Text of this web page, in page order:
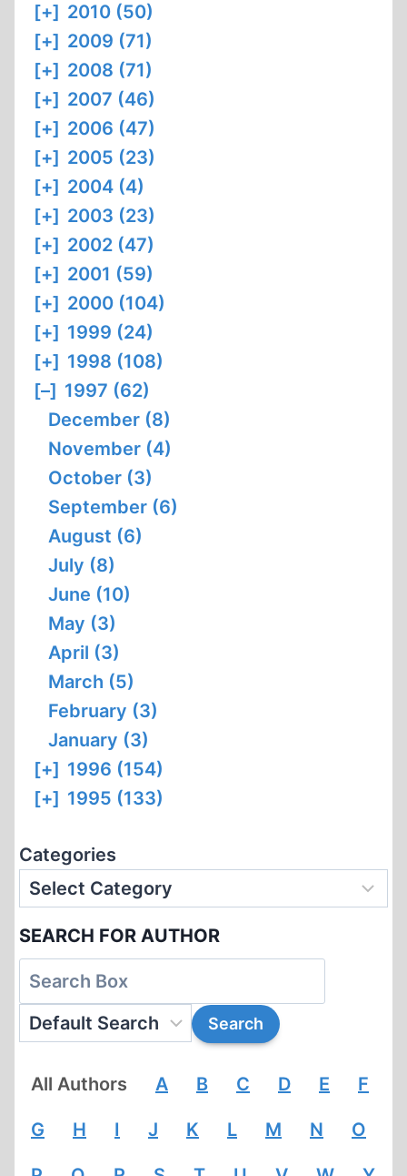
[+] 2010 (50)
[+] 2009 (71)
[+] 2008 (71)
[+] 2007 (46)
[+] 2006 (47)
[+] 2005 (23)
[+] 2004 (4)
[+] 2003 (23)
[+] 2002 (47)
[+] 2001 (59)
[+] 2000 (104)
[+] 1999 (24)
[+] 1998 (108)
[–] 1997 (62)
December (8)
November (4)
October (3)
September (6)
August (6)
July (8)
June (10)
May (3)
April (3)
March (5)
February (3)
January (3)
[+] 1996 (154)
[+] 1995 (133)
Categories
SEARCH FOR AUTHOR
All Authors A B C D E F
G H I J K L M N O